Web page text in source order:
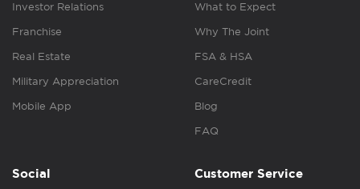
Investor Relations
Franchise
Real Estate
Military Appreciation
Mobile App
What to Expect
Why The Joint
FSA & HSA
CareCredit
Blog
FAQ
Social Customer Service